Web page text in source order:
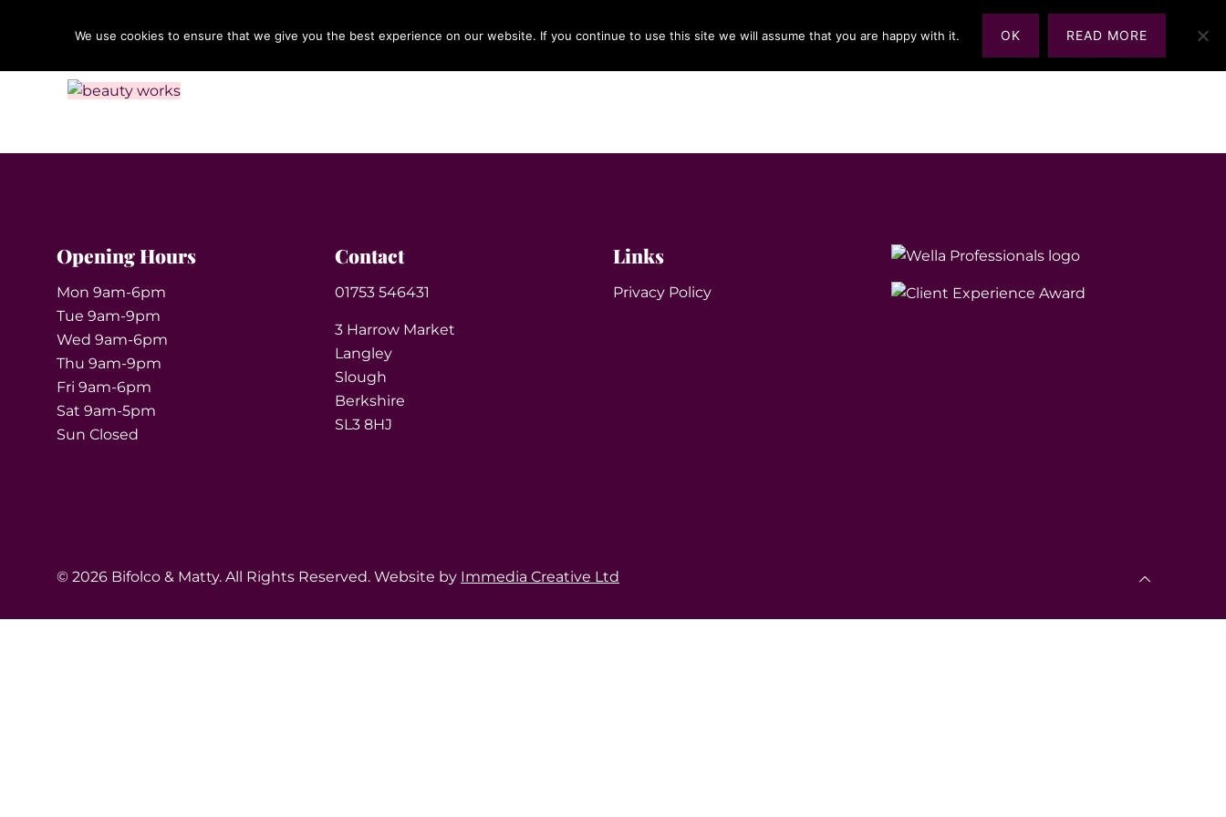
Opening Hours
Mon 9am-6pm
Tue 9am-9pm
Wed 9am-6pm
Thu 9am-9pm
Fri 9am-6pm
Sat 9am-5pm
Sun Closed
Contact
01753 546431
3 Harrow Market
Langley
Slough
Berkshire
SL3 8HJ
Links
Privacy Policy
© 2026 Bifolco & Matty. All Rights Reserved. Website by Immedia Creative Ltd
We use cookies to ensure that we give you the best experience on our website. If you continue to use this site we will assume that you are happy with it. OK READ MORE